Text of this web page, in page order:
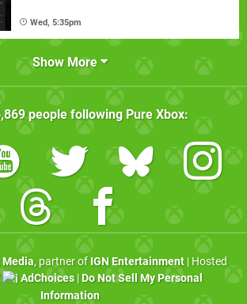
Wed, 5:35pm
Show More
people following Pure Xbox:
Media, partner of IGN Entertainment| Hosted
AdChoices| Do Not Sell My Personal
Information